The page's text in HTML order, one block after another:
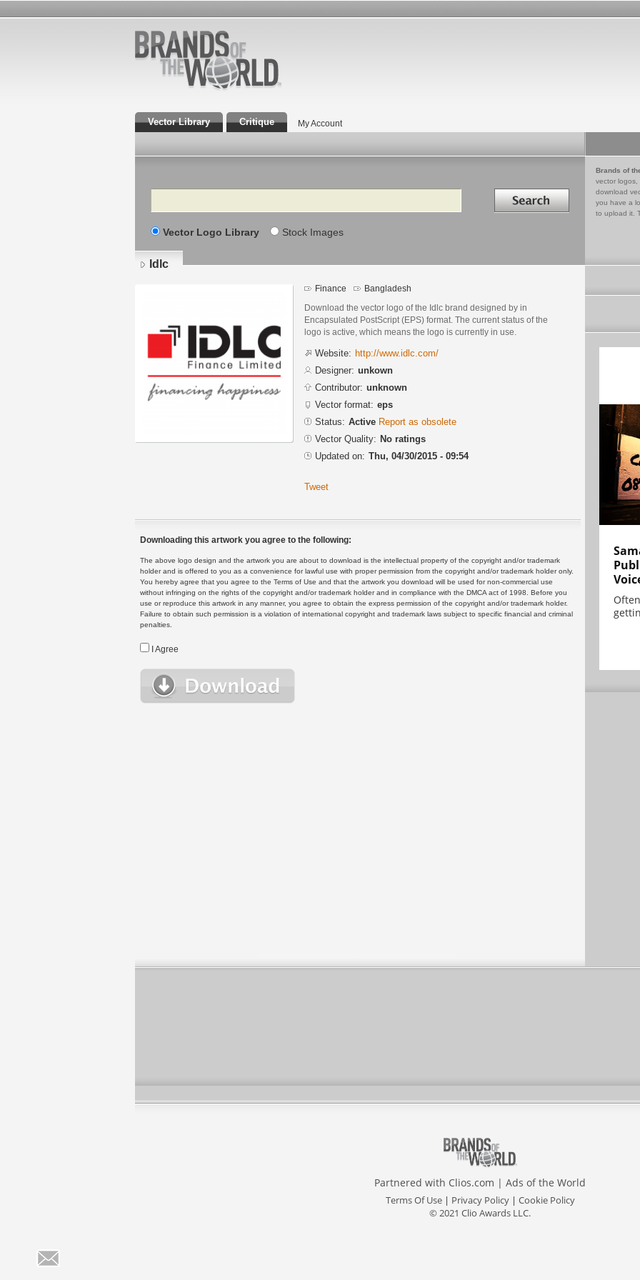
Vector Library Critique My Account
Search Search in
Vector Logo Library Stock Images
Brands of
vector logos,
download
you have a
to upload it.
Idlc
Finance Bangladesh
Download the vector logo of the Idlc brand designed by in
Encapsulated PostScript (EPS) format. The current status of the
logo is active, which means the logo is currently in use.
Website: http://www.idlc.com/
Designer: unkown
Contributor: unknown
Vector format: eps
Status: Active Report as obsolete
Vector Quality: No ratings
Updated on: Thu, 04/30/2015 - 09:54
Tweet
Downloading this artwork you agree to the following:
The above logo design and the artwork you are about to download is the intellectual property of the copyright and/or trademark
holder and is offered to you as a convenience for lawful use with proper permission from the copyright and/or trademark holder only.
You hereby agree that you agree to the Terms of Use and that the artwork you download will be used for non-commercial use
without infringing on the rights of the copyright and/or trademark holder and in compliance with the DMCA act of 1998. Before you
use or reproduce this artwork in any manner, you agree to obtain the express permission of the copyright and/or trademark holder.
Failure to obtain such permission is a violation of international copyright and trademark laws subject to specific financial and criminal
penalties.
I Agree
Partnered with Clios.com | Ads of the World
Terms Of Use| Privacy Policy| Cookie Policy
© 2021 Clio Awards LLC.